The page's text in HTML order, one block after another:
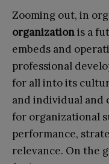
Zooming out, in
organizationis a
embeds and
professional
for all into its
and individual and
for organizational
performance,
relevance. On the